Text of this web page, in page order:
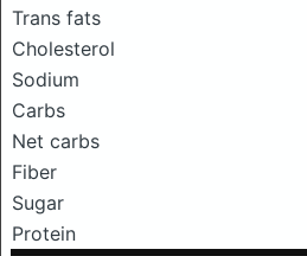
Trans fats
Cholesterol
Sodium
Carbs
Net carbs
Fiber
Sugar
Protein